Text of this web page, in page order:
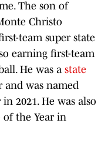
The son of
Christo
team super state
earning first-team
He was a state
and was named
2021. He was also
the Year in